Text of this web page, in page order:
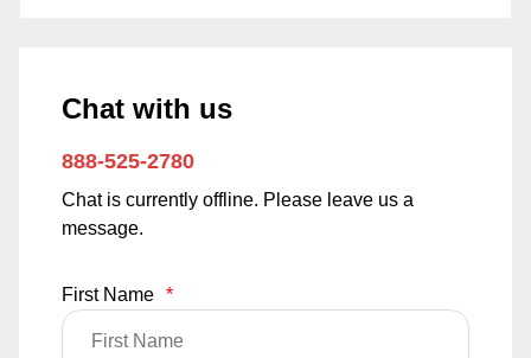
Chat with us
888-525-2780
Chat is currently offline. Please leave us a
message.
First Name *